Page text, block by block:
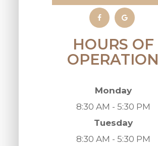
HOURS OF
OPERATION
Monday
8:30 AM - 5:30 PM
Tuesday
8:30 AM - 5:30 PM